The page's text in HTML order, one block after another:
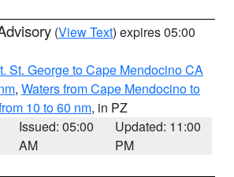
(View Text) expires 05:00
St. George to Cape Mendocino CA
, Waters from Cape Mendocino to
10 to 60 nm, in PZ
Issued: 05:00
AM
Updated: 11:00
PM